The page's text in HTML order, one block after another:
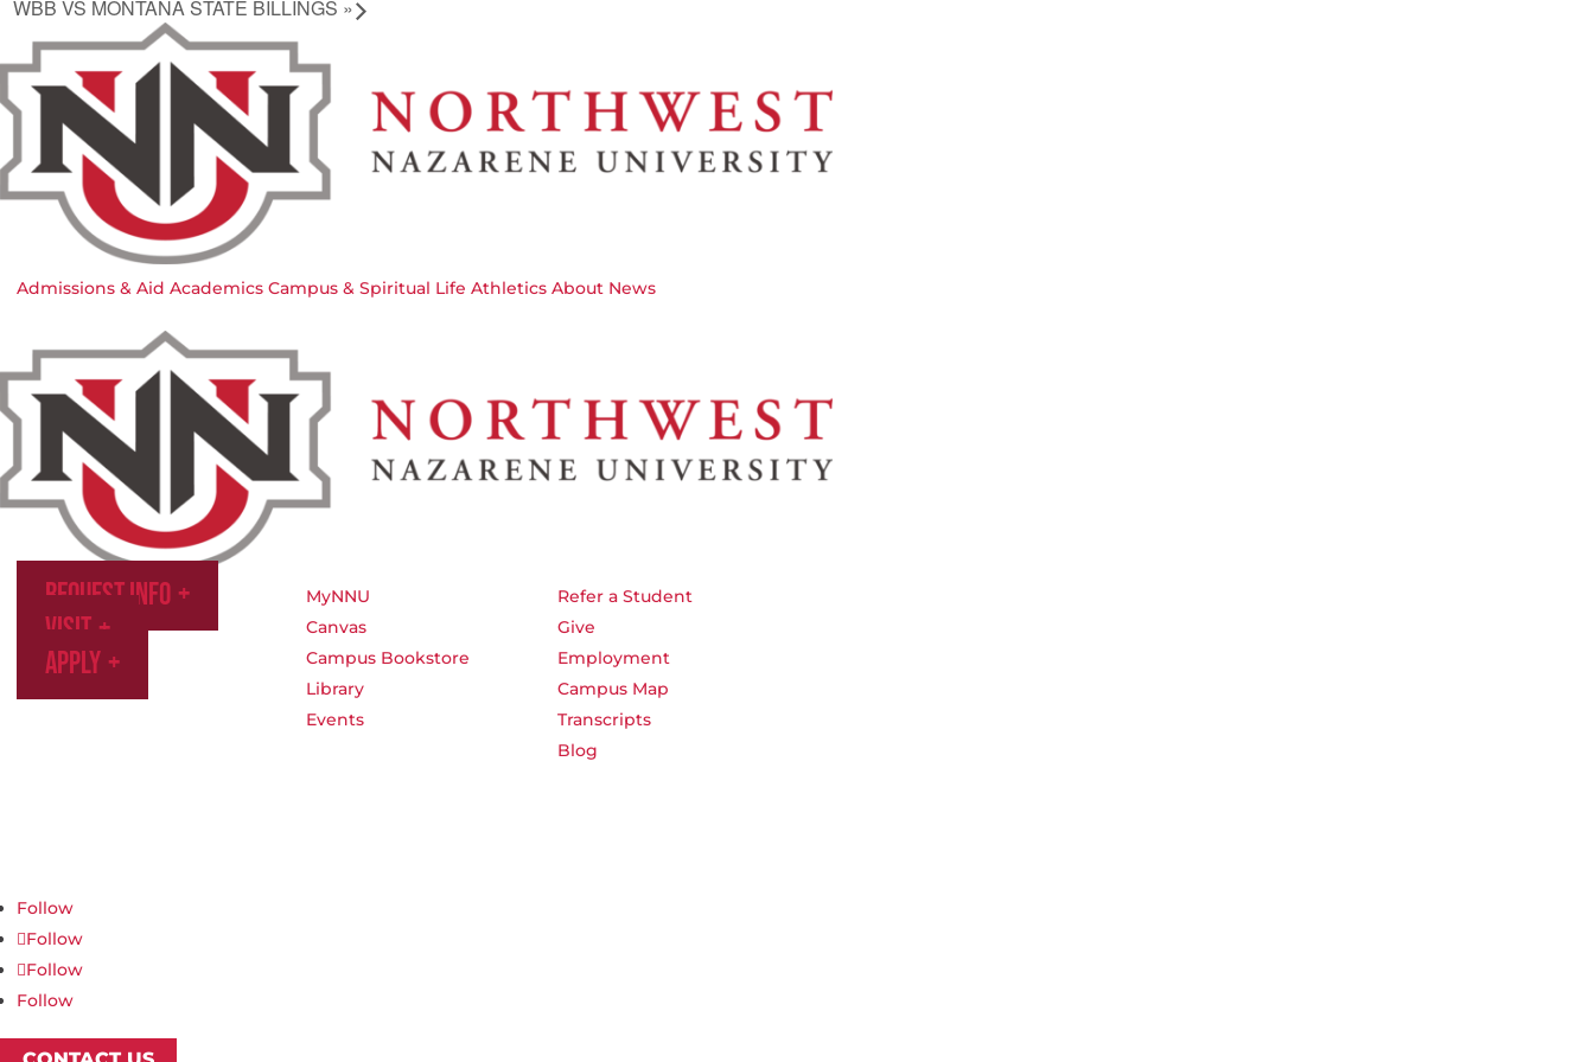
WBB VS MONTANA STATE BILLINGS »
Admissions & Aid Academics Campus & Spiritual Life Athletics About News
Request Info
Visit
Apply
MyNNU
Canvas
Campus Bookstore
Library
Events
Refer a Student
Give
Employment
Campus Map
Transcripts
Blog
Follow
Follow
Follow
Follow